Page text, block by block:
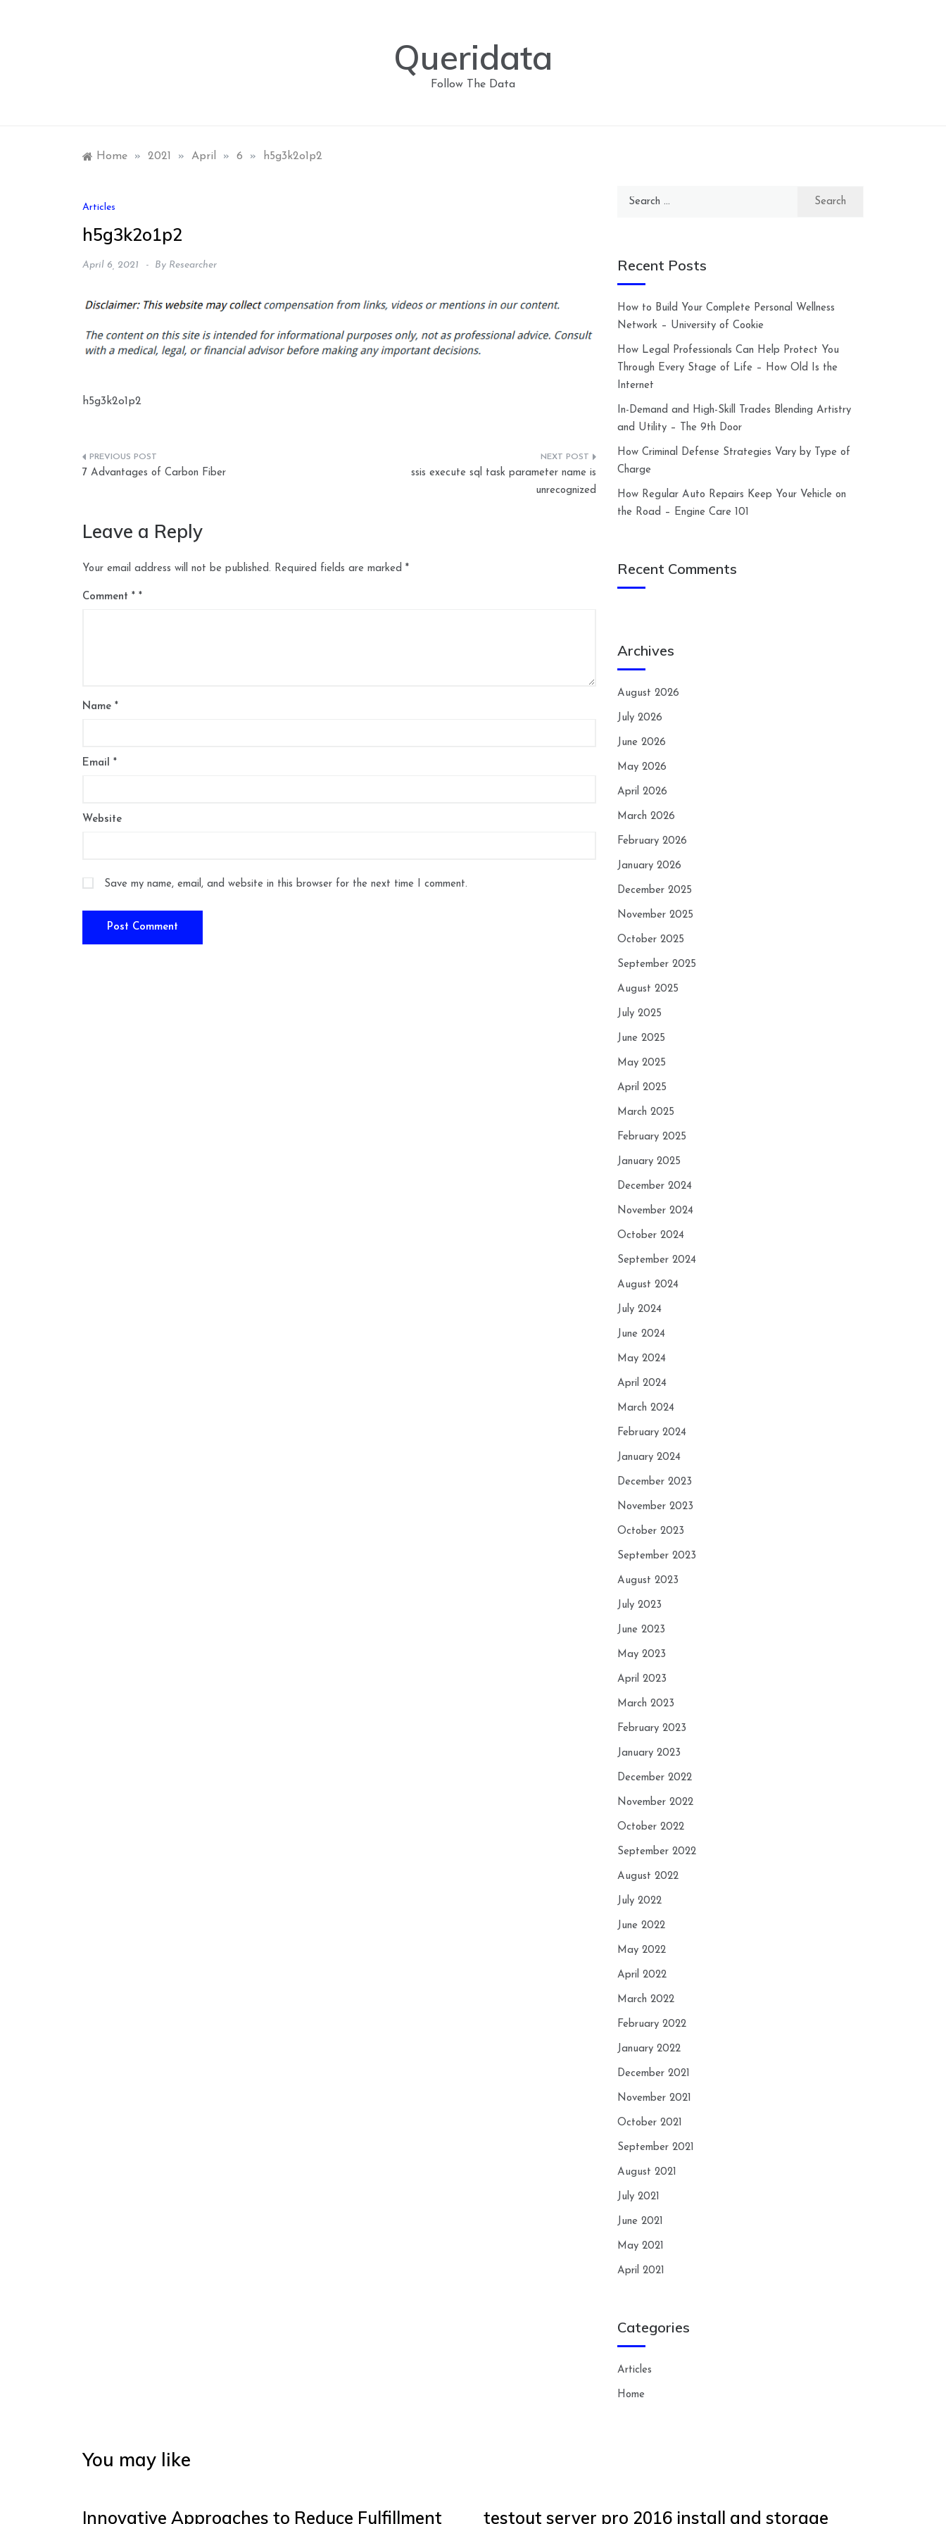
Queridata
Follow The Data
Home » 2021 » April » 6 » h5g3k2o1p2
Articles
h5g3k2o1p2
April 6, 2021 By Researcher
h5g3k2o1p2
Post
7 Advantages of Carbon Fiber
ssis execute sql task parameter name is
unrecognized
Leave a Reply
Your email address will not be published. Required fields are marked *
Comment *
Name *
Email *
Website
Save my name, email, and website in this browser for the next time I comment.
Search
Recent Posts
How to Build Your Complete Personal Wellness
Network – University of Cookie
How Legal Professionals Can Help Protect You
Through Every Stage of Life – How Old Is the
Internet
In-Demand and High-Skill Trades Blending Artistry
and Utility – The 9th Door
How Criminal Defense Strategies Vary by Type of
Charge
How Regular Auto Repairs Keep Your Vehicle on
the Road – Engine Care 101
Recent Comments
Archives
August 2026
July 2026
June 2026
May 2026
April 2026
March 2026
February 2026
January 2026
December 2025
November 2025
October 2025
September 2025
August 2025
July 2025
June 2025
May 2025
April 2025
March 2025
February 2025
January 2025
December 2024
November 2024
October 2024
September 2024
August 2024
July 2024
June 2024
May 2024
April 2024
March 2024
February 2024
January 2024
December 2023
November 2023
October 2023
September 2023
August 2023
July 2023
June 2023
May 2023
April 2023
March 2023
February 2023
January 2023
December 2022
November 2022
October 2022
September 2022
August 2022
July 2022
June 2022
May 2022
April 2022
March 2022
February 2022
January 2022
December 2021
November 2021
October 2021
September 2021
August 2021
July 2021
June 2021
May 2021
April 2021
Categories
Articles
Home
You may like
Innovative Approaches to Reduce Fulfillment testout server pro 2016 install and storage